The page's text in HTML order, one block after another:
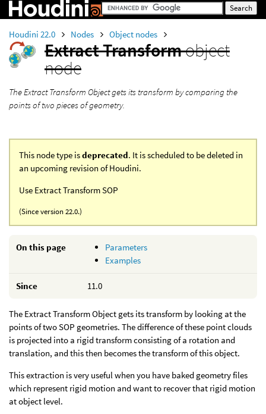
Houdini 22.0 Nodes Object nodes
Extract Transformobject
node
The Extract Transform Object gets its transform by comparing the
points of two pieces of geometry.
This node type isdeprecated. It is scheduled to be deleted in
an upcoming revision of Houdini.
Use Extract Transform SOP
(Since version 22.0.)
On this page
Parameters
Examples
Since 11.0
The Extract Transform Object gets its transform by looking at the
points of two SOP geometries. The difference of these point clouds
is projected into a rigid transform consisting of a rotation and
translation, and this then becomes the transform of this object.
This extraction is very useful when you have baked geometry files
which represent rigid motion and want to recover that rigid motion
at object level.